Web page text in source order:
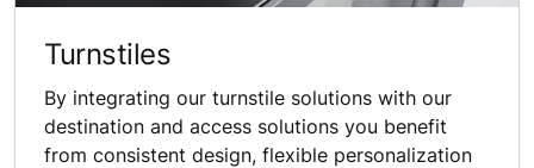
Turnstiles
By integrating our turnstile solutions with our
destination and access solutions you benefit
from consistent design, flexible personalization